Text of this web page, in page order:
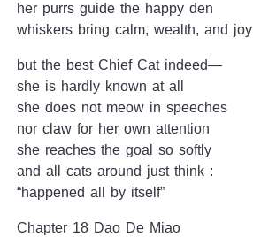
her purrs guide the happy den
whiskers bring calm, wealth, and joy
but the best Chief Cat indeed—
she is hardly known at all
she does not meow in speeches
nor claw for her own attention
she reaches the goal so softly
and all cats around just think :
“happened all by itself”
Chapter 18 Dao De Miao